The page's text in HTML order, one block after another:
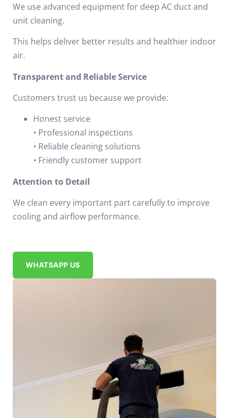
We use advanced equipment for deep AC duct and
unit cleaning.
This helps deliver better results and healthier indoor
air.
Transparent and Reliable Service
Customers trust us because we provide:
Honest service
• Professional inspections
• Reliable cleaning solutions
• Friendly customer support
Attention to Detail
We clean every important part carefully to improve
cooling and airflow performance.
WHATSAPP US